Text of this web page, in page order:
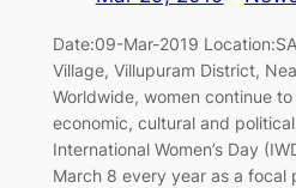
Date:09-Mar-2019
Village, Villupuram District,
Worldwide, women continue
economic, cultural and
International Women’s Day
March 8 every year as a focal